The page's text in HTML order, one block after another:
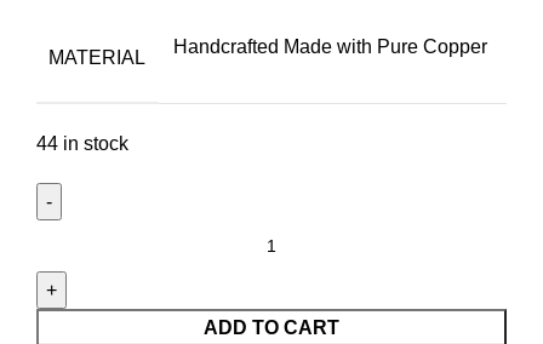
MATERIAL
Handcrafted Made with Pure Copper
44 in stock
Bracelet
ADD TO CART